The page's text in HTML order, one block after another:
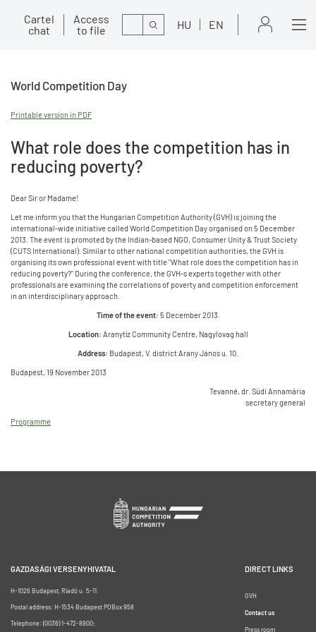
Cartel
chat
Access
to file
Search HU EN
World Competition Day
Printable version in PDF
What role does the competition has in
reducing poverty?
Dear Sir or Madame!
Let me inform you that the Hungarian Competition Authority (GVH) is joining the
international-wide initiative called World Competition Day organised on 5 December
2013. The event is promoted by the Indian-based NGO, Consumer Unity & Trust Society
(CUTS International). Similar to other national competition authorities, the GVH is
organising its own professional event with title "What role does the competition has in
reducing poverty?" During the conference, the GVH-s experts together with other
professionals are examining the correlations of poverty and competition enforcement
in an interdisciplinary approach.
Time of the event: 5 December 2013.
Location: Aranytíz Community Centre, Nagylovag hall
Address: Budapest, V. district Arany János u. 10.
Budapest, 19 November 2013
Tevanné, dr. Südi Annamária
secretary general
Programme
GAZDASÁGI VERSENYHIVATAL
H-1026 Budapest, Riadó u. 5-11.
Postal address: H-1534 Budapest POBox 958
Telephone: (0036) 1-472-8900;
DIRECT LINKS
GVH
Contact us
Press room